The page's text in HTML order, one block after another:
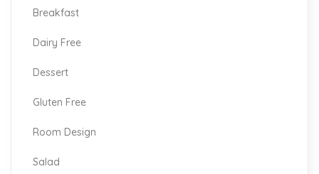
Breakfast
Dairy Free
Dessert
Gluten Free
Room Design
Salad